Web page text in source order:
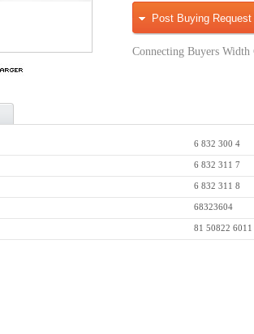
Post Buying Request
Connecting Buyers Width
6 832 300 4
6 832 311 7
6 832 311 8
68323604
81 50822 6011